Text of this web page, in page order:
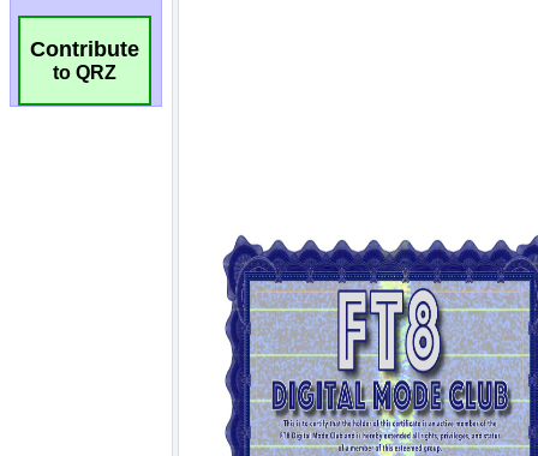
Contribute
to QRZ